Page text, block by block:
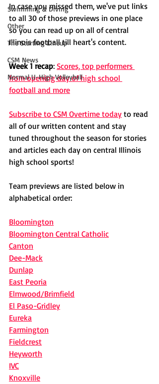
Swimming & Diving
Other
The Starting Lineup
CSM News
Normal U-High Volleyball
In case you missed them, we've put links
to all 30 of those previews in one place
so you can read up on all of central
Illinois football till heart's content.
Week 1 recap: Scores, top performers
from opening day of high school
football and more
Subscribe to CSM Overtime today to read
all of our written content and stay
tuned throughout the season for stories
and articles each day on central Illinois
high school sports!
Team previews are listed below in
alphabetical order:
Bloomington
Bloomington Central Catholic
Canton
Dee-Mack
Dunlap
East Peoria
Elmwood/Brimfield
El Paso-Gridley
Eureka
Farmington
Fieldcrest
Heyworth
IVC
Knoxville